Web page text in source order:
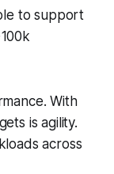
to support
With
is agility.
across